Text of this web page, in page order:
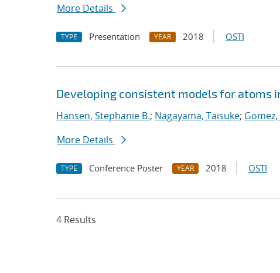
More Details
TYPE Presentation YEAR 2018 OSTI
Developing consistent models for atoms
Hansen, Stephanie B.; Nagayama, Taisuke;
More Details
TYPE Conference Poster YEAR 2018 OSTI
4 Results